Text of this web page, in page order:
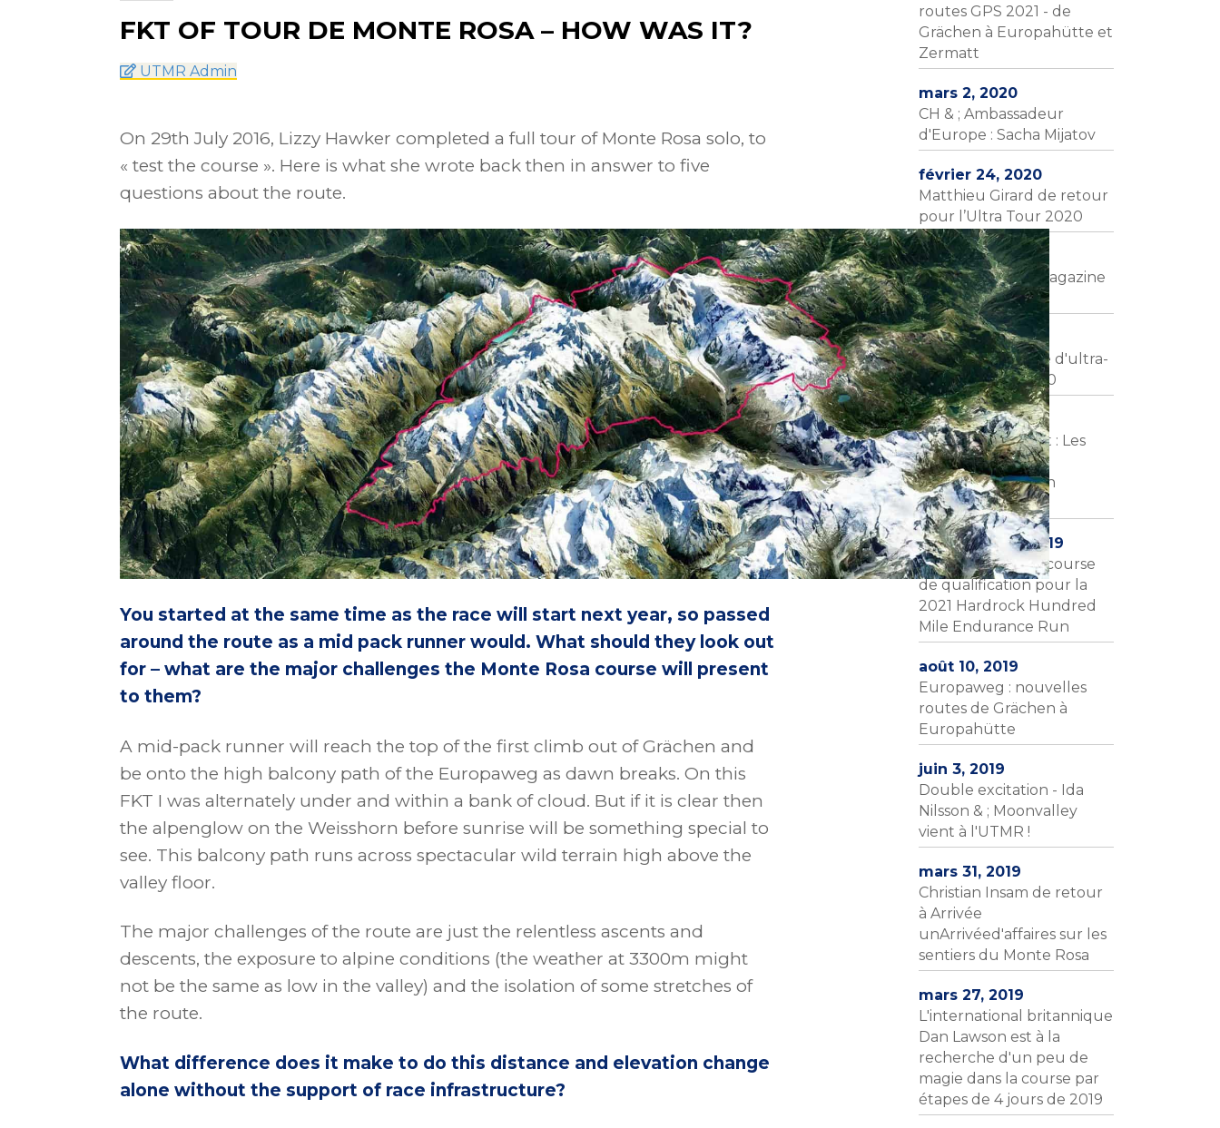
FKT OF TOUR DE MONTE ROSA – HOW WAS IT?
UTMR Admin
On 29th July 2016, Lizzy Hawker completed a full tour of Monte Rosa solo, to
« test the course ». Here is what she wrote back then in answer to five
questions about the route.
You started at the same time as the race will start next year, so passed
around the route as a mid pack runner would. What should they look out
for – what are the major challenges the Monte Rosa course will present
to them?
A mid-pack runner will reach the top of the first climb out of Grächen and
be onto the high balcony path of the Europaweg as dawn breaks. On this
FKT I was alternately under and within a bank of cloud. But if it is clear then
the alpenglow on the Weisshorn before sunrise will be something special to
see. This balcony path runs across spectacular wild terrain high above the
valley floor.
The major challenges of the route are just the relentless ascents and
descents, the exposure to alpine conditions (the weather at 3300m might
not be the same as low in the valley) and the isolation of some stretches of
the route.
What difference does it make to do this distance and elevation change
alone without the support of race infrastructure?
routes GPS 2021 - de
Grächen à Europahütte et
Zermatt
mars 2, 2020
CH & ; Ambassadeur
d'Europe : Sacha Mijatov
février 24, 2020
Matthieu Girard de retour
pour l’Ultra Tour 2020
février 4, 2020
L'UTMR dans le magazine
Trails Endurance
janvier 26, 2020
L'équipe slovaque d'ultra-
trail à l'UTMR 2020
janvier 21, 2020
Courir dans la nuit : Les
aventures de
l'ultramarathon en
Europe
décembre 21, 2019
L'UTMR sera une course
de qualification pour la
2021 Hardrock Hundred
Mile Endurance Run
août 10, 2019
Europaweg : nouvelles
routes de Grächen à
Europahütte
juin 3, 2019
Double excitation - Ida
Nilsson & ; Moonvalley
vient à l'UTMR !
mars 31, 2019
Christian Insam de retour
à Arrivée
unArrivéed'affaires sur les
sentiers du Monte Rosa
mars 27, 2019
L'international britannique
Dan Lawson est à la
recherche d'un peu de
magie dans la course par
étapes de 4 jours de 2019